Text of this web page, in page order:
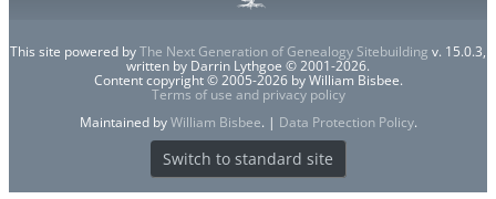
This site powered byThe Next Generation of Genealogy Sitebuilding v. 15.0.3,
written by Darrin Lythgoe © 2001-2026.
Content copyright © 2005-2026 by William Bisbee.
Terms of use and privacy policy
Maintained byWilliam Bisbee. | Data Protection Policy.
Switch to standard site